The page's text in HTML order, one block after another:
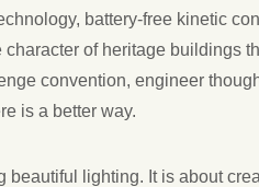
battery-free kinetic
of heritage buildings
convention, engineer
is a better way.
beautiful lighting. It is about